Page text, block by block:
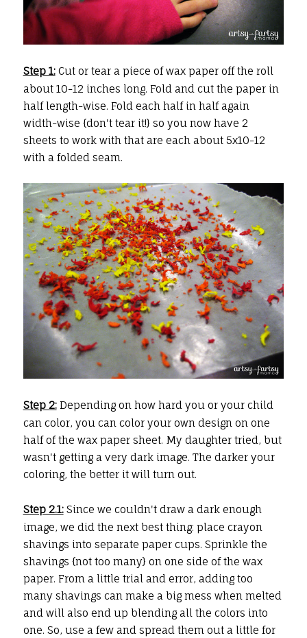
Step 1:Cut or tear a piece of wax paper off the roll
about 10-12 inches long. Fold and cut the paper in
half length-wise. Fold each half in half again
width-wise {don't tear it!} so you now have 2
sheets to work with that are each about 5x10-12
with a folded seam.
Step 2:Depending on how hard you or your child
can color, you can color your own design on one
half of the wax paper sheet. My daughter tried, but
wasn't getting a very dark image. The darker your
coloring, the better it will turn out.
Step 2.1:Since we couldn't draw a dark enough
image, we did the next best thing: place crayon
shavings into separate paper cups. Sprinkle the
shavings {not too many} on one side of the wax
paper. From a little trial and error, adding too
many shavings can make a big mess when melted
and will also end up blending all the colors into
one. So, use a few and spread them out a little for